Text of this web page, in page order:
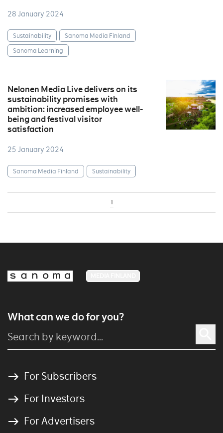
28 January 2024
Sustainability
Sanoma Media Finland
Sanoma Learning
Nelonen Media Live delivers on its
sustainability promises with
ambition: increased employee well-
being and festival visitor
satisfaction
25 January 2024
Sanoma Media Finland Sustainability
1
What can we do for you?
For Subscribers
For Investors
For Advertisers